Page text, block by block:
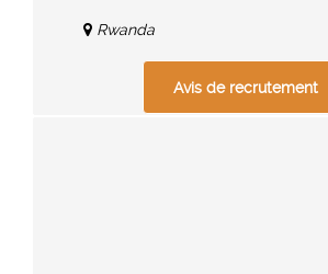
Rwanda
Avis de recrutement